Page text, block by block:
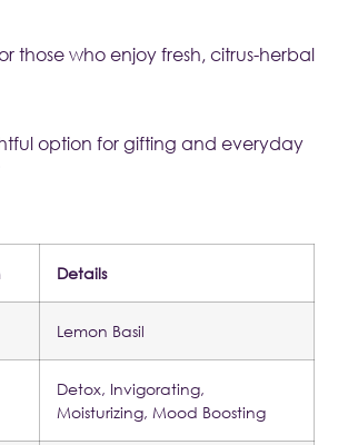
those who enjoy fresh, citrus-herbal
option for gifting and everyday
Details
Lemon Basil
Detox, Invigorating,
Moisturizing, Mood Boosting